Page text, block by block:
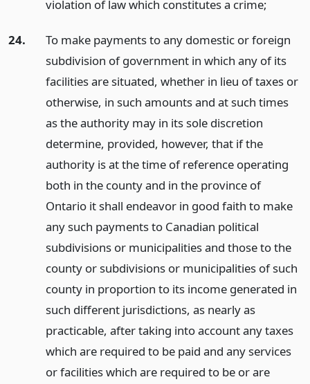
violation of law which constitutes a crime;
24.
To make payments to any domestic or foreign
subdivision of government in which any of its
facilities are situated, whether in lieu of taxes or
otherwise, in such amounts and at such times
as the authority may in its sole discretion
determine, provided, however, that if the
authority is at the time of reference operating
both in the county and in the province of
Ontario it shall endeavor in good faith to make
any such payments to Canadian political
subdivisions or municipalities and those to the
county or subdivisions or municipalities of such
county in proportion to its income generated in
such different jurisdictions, as nearly as
practicable, after taking into account any taxes
which are required to be paid and any services
or facilities which are required to be or are